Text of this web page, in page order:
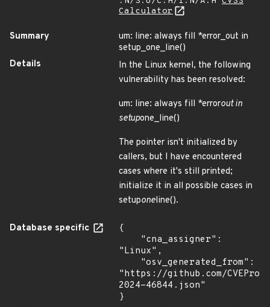
Calculator
Summary
um: line: always fill *error_out in
setup_one_line()
Details
In the Linux kernel, the following
vulnerability has been resolved:
um: line: always fill *errorout in
setupone_line()
The pointer isn't initialized by
callers, but I have encountered
cases where it's still printed;
initialize it in all possible cases in
setuponeline().
Database specific
{
"Linux",
"https://github.com/
2024-46844.json"
}